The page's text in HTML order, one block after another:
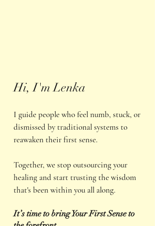
Hi, I'm Lenka
I guide people who feel numb, stuck, or
dismissed by traditional systems to
reawaken their first sense.
Together, we stop outsourcing your
healing and start trusting the wisdom
that's been within you all along.
It’s time to bring Your First Sense to